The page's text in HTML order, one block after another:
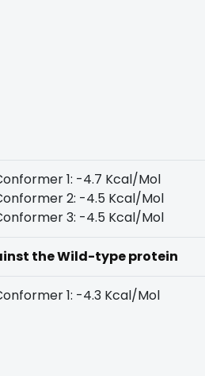
1: -4.7 Kcal/Mol
2: -4.5 Kcal/Mol
3: -4.5 Kcal/Mol
the Wild-type protein
1: -4.3 Kcal/Mol